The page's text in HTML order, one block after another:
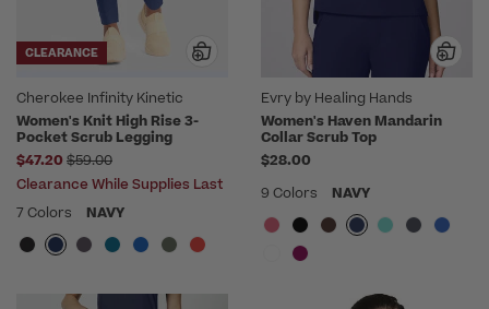
CLEARANCE
Cherokee Infinity Kinetic
Women's Knit High Rise 3-
Pocket Scrub Legging
$47.20 Price reduced from
$59.00
Clearance While Supplies Last
7 Colors
NAVY
Evry by Healing Hands
Women's Haven Mandarin
Collar Scrub Top
$28.00
9 Colors
NAVY